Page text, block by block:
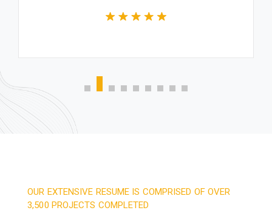
OUR EXTENSIVE RESUME IS COMPRISED OF OVER
3,500 PROJECTS COMPLETED